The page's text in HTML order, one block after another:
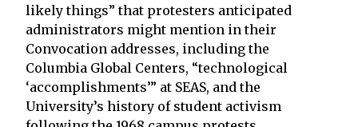
likely things” that protesters anticipated
administrators might mention in their
Convocation addresses, including the
Columbia Global Centers, “technological
‘accomplishments’” at SEAS, and the
University’s history of student activism